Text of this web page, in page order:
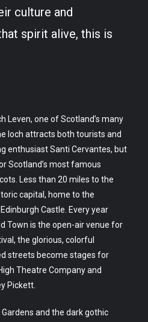
culture and
spirit alive, this is
Leven, one of Scotland’s many
loch attracts both tourists and
enthusiast Santi Cervantes, but
Scotland’s most famous
Less than 20 miles to the
capital, home to the
Castle. Every year
Town is the open-air venue for
the glorious, colorful
streets become stages for
Theatre Company and
Pickett.
and the dark gothic